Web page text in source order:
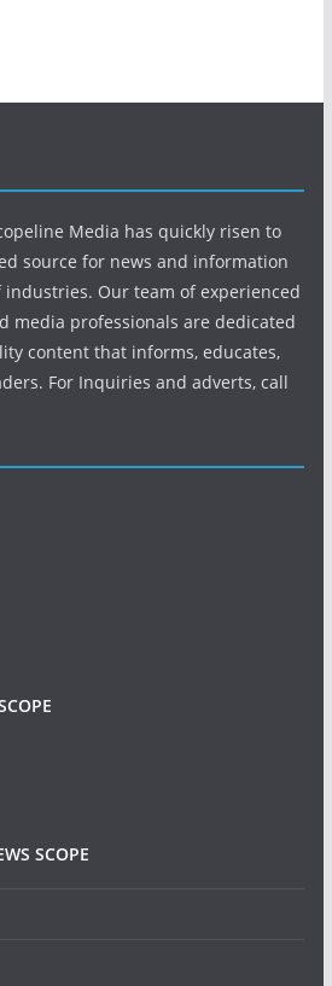
Media has quickly risen to
source for news and information
industries. Our team of experienced
media professionals are dedicated
content that informs, educates,
For Inquiries and adverts, call
SCOPE